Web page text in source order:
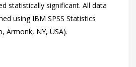
statistically significant. All data
using IBM SPSS Statistics
Armonk, NY, USA).